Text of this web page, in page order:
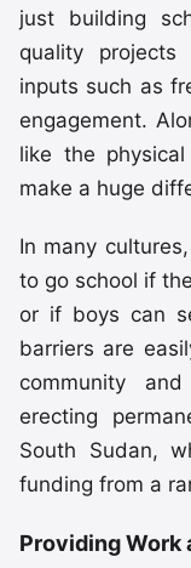
just building
quality projects
inputs such as
engagement.
like the
make a huge
In many
to go school if
or if boys can
barriers are
community
erecting
South Sudan,
funding from a
Providing Work